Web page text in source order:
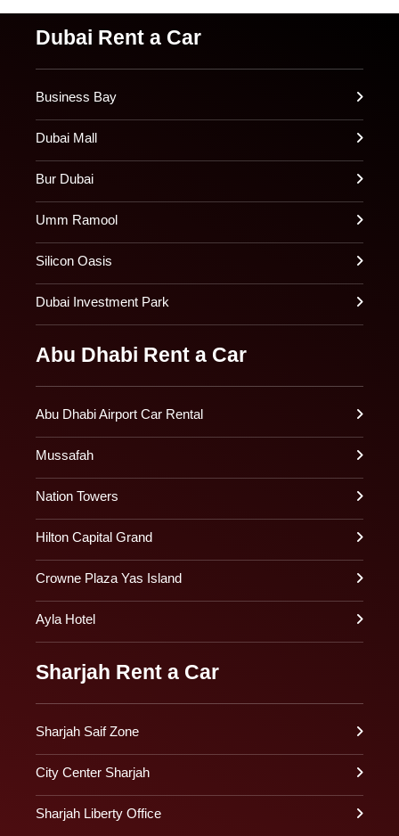
Dubai Rent a Car
Business Bay
Dubai Mall
Bur Dubai
Umm Ramool
Silicon Oasis
Dubai Investment Park
Abu Dhabi Rent a Car
Abu Dhabi Airport Car Rental
Mussafah
Nation Towers
Hilton Capital Grand
Crowne Plaza Yas Island
Ayla Hotel
Sharjah Rent a Car
Sharjah Saif Zone
City Center Sharjah
Sharjah Liberty Office